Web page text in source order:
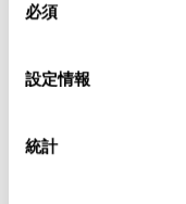
必須
設定情報
統計